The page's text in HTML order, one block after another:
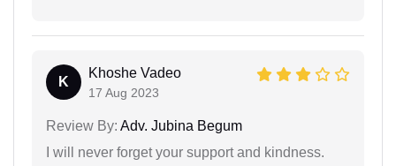
K
Khoshe Vadeo
17 Aug 2023
Review By: Adv. Jubina Begum
I will never forget your support and kindness.